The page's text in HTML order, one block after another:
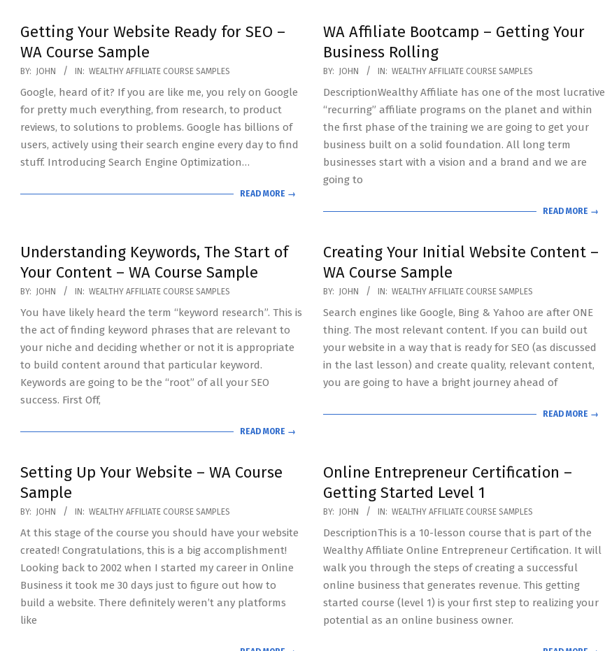
Getting Your Website Ready for SEO –
WA Course Sample
2020-
07-
19
BY: JOHN IN: WEALTHY AFFILIATE COURSE SAMPLES
Google, heard of it? If you are like me, you rely on Google
for pretty much everything, from research, to product
reviews, to solutions to problems. Google has billions of
users, actively using their search engine every day to find
stuff. Introducing Search Engine Optimization…
READ MORE →
WA Affiliate Bootcamp – Getting Your
Business Rolling
2020-
07-
19
BY: JOHN IN: WEALTHY AFFILIATE COURSE SAMPLES
DescriptionWealthy Affiliate has one of the most lucrative
“recurring” affiliate programs on the planet and within
the first phase of the training we are going to get your
business built on a solid foundation. All long term
businesses start with a vision and a brand and we are
going to
READ MORE →
Understanding Keywords, The Start of
Your Content – WA Course Sample
2020-
07-
19
BY: JOHN IN: WEALTHY AFFILIATE COURSE SAMPLES
You have likely heard the term “keyword research”. This is
the act of finding keyword phrases that are relevant to
your niche and deciding whether or not it is appropriate
to build content around that particular keyword.
Keywords are going to be the “root” of all your SEO
success. First Off,
READ MORE →
Creating Your Initial Website Content –
WA Course Sample
2020-
07-
19
BY: JOHN IN: WEALTHY AFFILIATE COURSE SAMPLES
Search engines like Google, Bing & Yahoo are after ONE
thing. The most relevant content. If you can build out
your website in a way that is ready for SEO (as discussed
in the last lesson) and create quality, relevant content,
you are going to have a bright journey ahead of
READ MORE →
Setting Up Your Website – WA Course
Sample
2020-
07-
19
BY: JOHN IN: WEALTHY AFFILIATE COURSE SAMPLES
At this stage of the course you should have your website
created! Congratulations, this is a big accomplishment!
Looking back to 2002 when I started my career in Online
Business it took me 30 days just to figure out how to
build a website. There definitely weren’t any platforms
like
Online Entrepreneur Certification –
Getting Started Level 1
2020-
07-
19
BY: JOHN IN: WEALTHY AFFILIATE COURSE SAMPLES
DescriptionThis is a 10-lesson course that is part of the
Wealthy Affiliate Online Entrepreneur Certification. It will
walk you through the steps of creating a successful
online business that generates revenue. This getting
started course (level 1) is your first step to realizing your
potential as an online business owner.